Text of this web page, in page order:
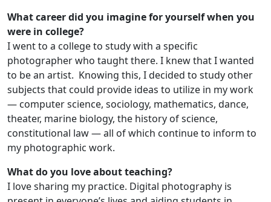
What career did you imagine for yourself when you
were in college?
I went to a college to study with a specific
photographer who taught there. I knew that I wanted
to be an artist. Knowing this, I decided to study other
subjects that could provide ideas to utilize in my work
— computer science, sociology, mathematics, dance,
theater, marine biology, the history of science,
constitutional law — all of which continue to inform to
my photographic work.
What do you love about teaching?
I love sharing my practice. Digital photography is